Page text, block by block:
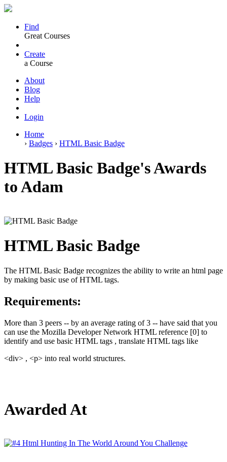
Find
Great Courses
Create
a Course
About
Blog
Help
Login
Home
› Badges › HTML Basic Badge
HTML Basic Badge's Awards
to Adam
HTML Basic Badge
The HTML Basic Badge recognizes the ability to write an html page
by making basic use of HTML tags.
Requirements:
More than 3 peers -- by an average rating of 3 -- have said that you
can use the Mozilla Developer Network HTML reference [0] to
identify and use basic HTML tags , translate HTML tags like
<div> , <p> into real world structures.
Awarded At